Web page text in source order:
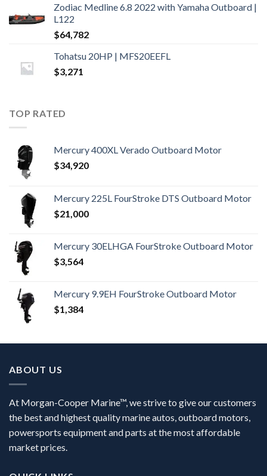
Zodiac Medline 6.8 2022 with Yamaha Outboard |
L122
$64,782
Tohatsu 20HP | MFS20EEFL
$3,271
TOP RATED
Mercury 400XL Verado Outboard Motor
$34,920
Mercury 225L FourStroke DTS Outboard Motor
$21,000
Mercury 30ELHGA FourStroke Outboard Motor
$3,564
Mercury 9.9EH FourStroke Outboard Motor
$1,384
ABOUT US
At Morgan-Cooper Marine™, we strive to give our customers
the best and highest quality marine autos, outboard motors,
powersports equipment and parts at the most affordable
market prices.